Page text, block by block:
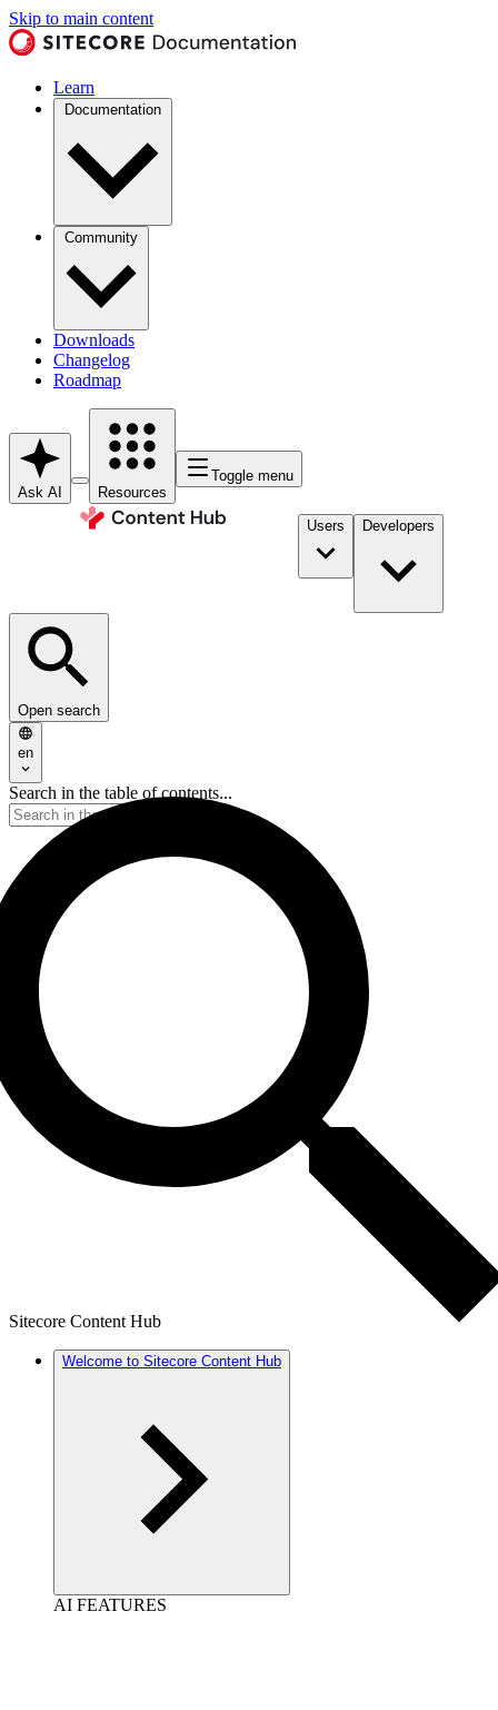
Skip to main content
Learn
Documentation
Community
Downloads
Changelog
Roadmap
Ask AI Resources
Toggle menu
Users Developers
Open search
en
Search in the table of contents...
Sitecore Content Hub
Welcome to Sitecore Content Hub
AI FEATURES